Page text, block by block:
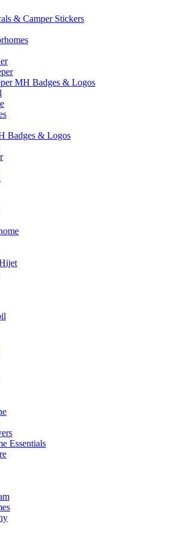
& Camper Stickers
MH Badges & Logos
Badges & Logos
Essentials